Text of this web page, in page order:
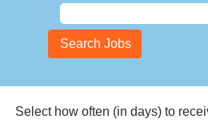
Select how often (in days) to